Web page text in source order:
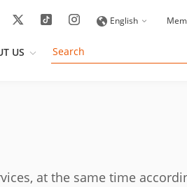
English
US
at the same time